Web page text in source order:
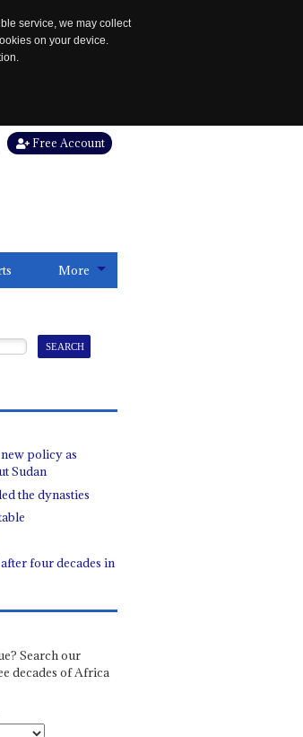
service, we may collect
on your device.
Free Account
More
policy as
Sudan
the dynasties
four decades in
Search our
decades of Africa